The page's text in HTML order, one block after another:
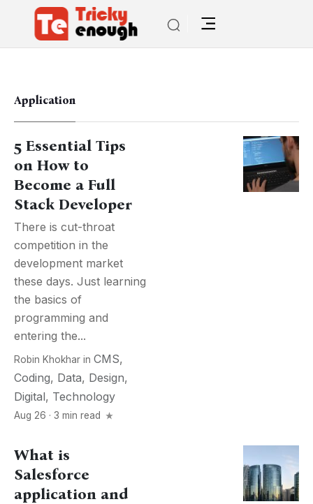
Application
5 Essential Tips
on How to
Become a Full
Stack Developer
There is cut-throat
competition in the
development market
these days. Just learning
the basics of
programming and
entering the...
Robin Khokhar in CMS,
Coding, Data, Design,
Digital, Technology
Aug 26 · 3 min read
What is
Salesforce
application and